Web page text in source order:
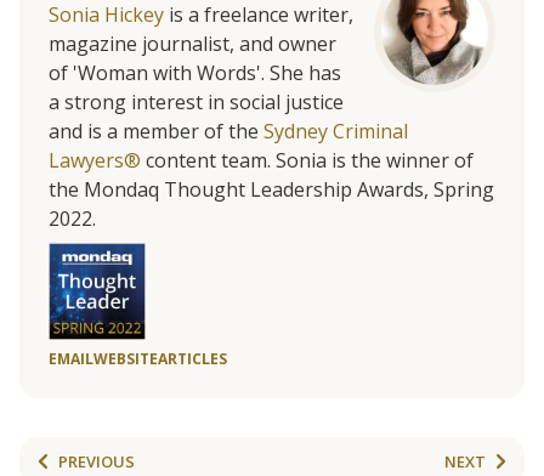
Sonia Hickey is a freelance writer,
magazine journalist, and owner
of 'Woman with Words'. She has
a strong interest in social justice
and is a member of the Sydney Criminal
Lawyers® content team. Sonia is the winner of
the Mondaq Thought Leadership Awards, Spring
2022.
EMAILWEBSITEARTICLES
PREVIOUS NEXT